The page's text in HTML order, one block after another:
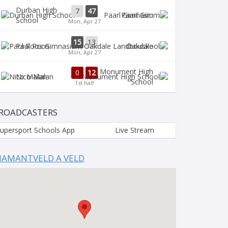
Durban High
School
7 47
Mon, Apr 27
Paarl Gim
Paul Roos 15 13
Mon, Apr 27
Oakdale
Nico Malan 0 12
1st half
Monument High
School
Schools App Live Stream
A VELD